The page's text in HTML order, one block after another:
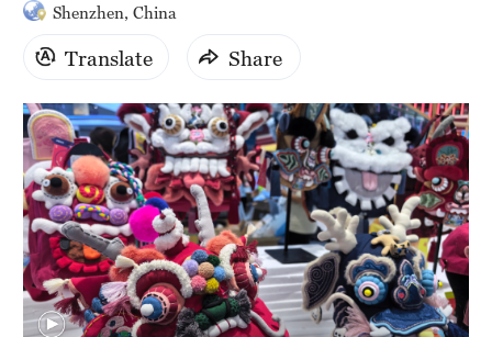
Shenzhen, China
Translate Share